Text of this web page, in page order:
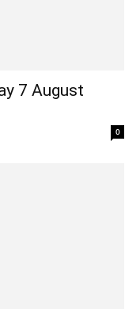
7 August
0